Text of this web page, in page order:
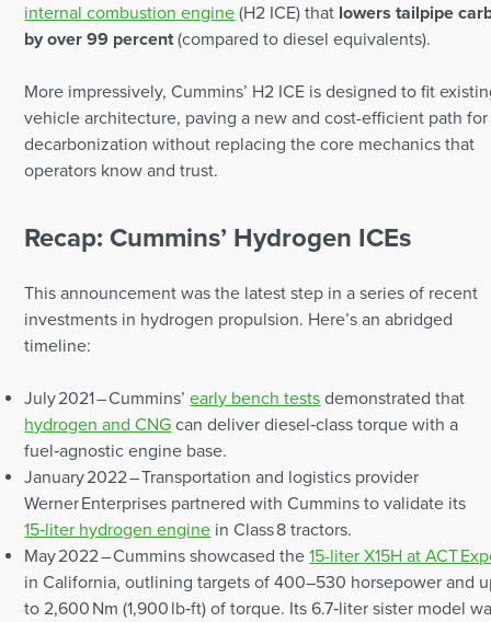
internal combustion engine (H2 ICE) that lowers tailpipe
by over 99 percent(compared to diesel equivalents).
More impressively, Cummins’ H2 ICE is designed to fit
vehicle architecture, paving a new and cost-efficient path for
decarbonization without replacing the core mechanics that
operators know and trust.
Recap: Cummins’ Hydrogen ICEs
This announcement was the latest step in a series of recent
investments in hydrogen propulsion. Here’s an abridged
timeline:
July 2021 – Cummins’early bench tests demonstrated that
hydrogen and CNG can deliver diesel‑class torque with a
fuel‑agnostic engine base.
January 2022 – Transportation and logistics provider
Werner Enterprises partnered with Cummins to validate its
15‑liter hydrogen engine in Class 8 tractors.
May 2022 – Cummins showcased the15-liter X15H at ACT
in California, outlining targets of 400–530 horsepower and
to 2,600 Nm (1,900 lb‑ft) of torque. Its 6.7‑liter sister model